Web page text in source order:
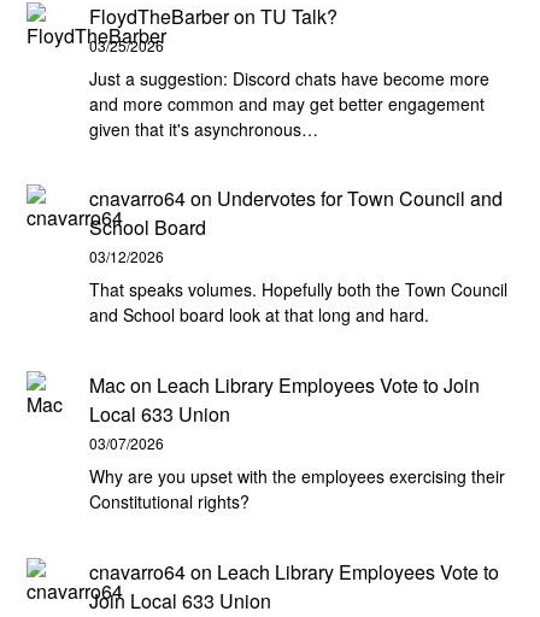
FloydTheBarberonTU Talk?
03/25/2026
Just a suggestion: Discord chats have become more
and more common and may get better engagement
given that it's asynchronous…
cnavarro64on Undervotes for Town Council and
School Board
03/12/2026
That speaks volumes. Hopefully both the Town Council
and School board look at that long and hard.
Macon Leach Library Employees Vote to Join
Local 633 Union
03/07/2026
Why are you upset with the employees exercising their
Constitutional rights?
cnavarro64on Leach Library Employees Vote to
Join Local 633 Union